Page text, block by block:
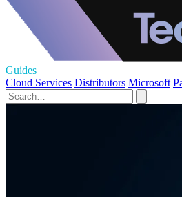
Guides
Cloud Services Distributors Microsoft